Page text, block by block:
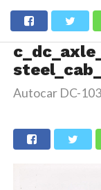
Autocar DC-